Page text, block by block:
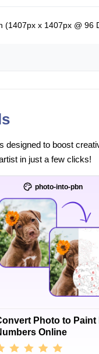
(1407px x 1407px @ 96
designed to boost
in just a few clicks!
photo-into-pbn
Photo to Paint
Online